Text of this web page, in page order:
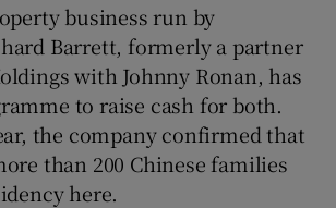
business run by
Barrett, formerly a partner
with Johnny Ronan, has
to raise cash for both.
the company confirmed that
than 200 Chinese families
here.